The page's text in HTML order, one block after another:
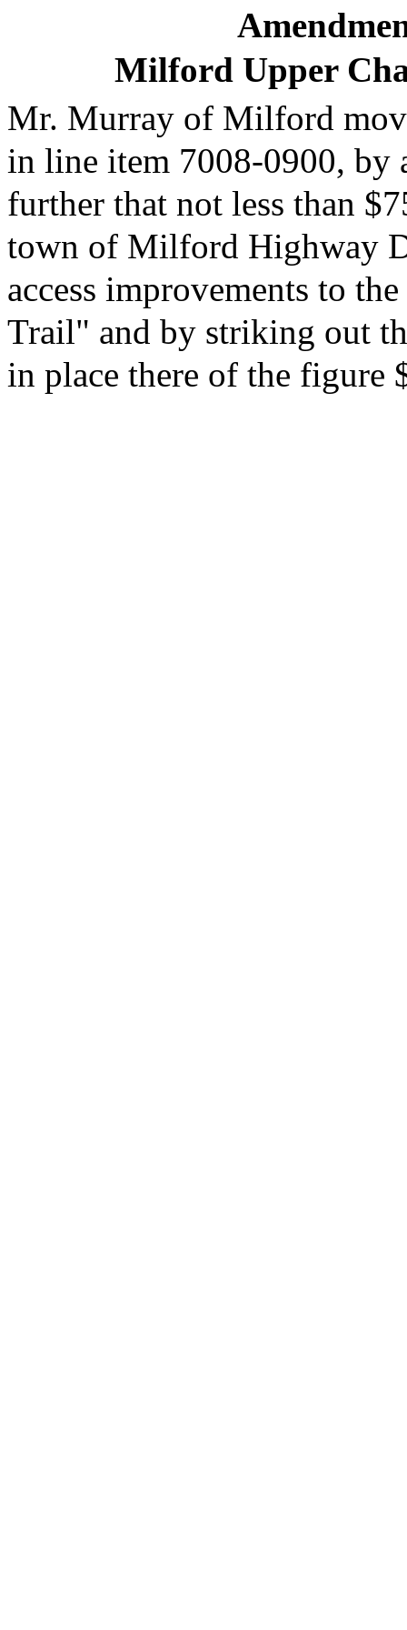
Milford Upper
Mr. Murray of Milford
in line item 7008-0900,
further that not less than
town of Milford Highway
access improvements to
Trail" and by striking out
in place there of the figure